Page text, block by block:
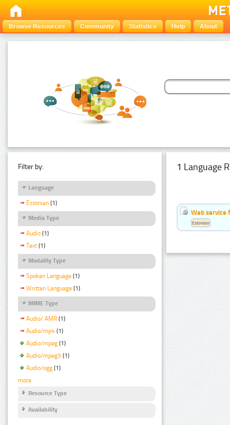
Browse Resources Community Statistics Help About
Filter by:
Language
Estonian (1)
Media Type
Audio (1)
Text (1)
Modality Type
Spoken Language (1)
Written Language (1)
MIME Type
Audio/ AMR (1)
Audio/mp4 (1)
Audio/mpeg (1)
Audio/mpeg3 (1)
Audio/ogg (1)
more
Resource Type
Availability
1 Language
Web service
Estonian